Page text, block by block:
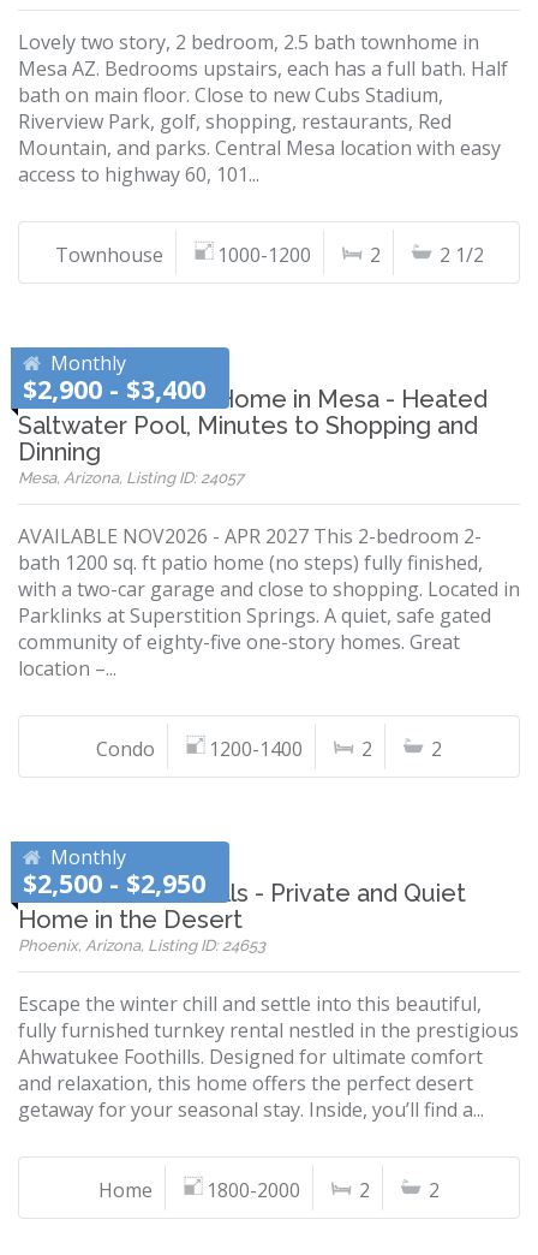
Lovely two story, 2 bedroom, 2.5 bath townhome in
Mesa AZ. Bedrooms upstairs, each has a full bath. Half
bath on main floor. Close to new Cubs Stadium,
Riverview Park, golf, shopping, restaurants, Red
Mountain, and parks. Central Mesa location with easy
access to highway 60, 101...
Townhouse 1000-1200 2 2 1/2
Monthly
$2,900 - $3,400
2 Bedroom Patio Home in Mesa - Heated
Saltwater Pool, Minutes to Shopping and
Dinning
Mesa, Arizona, Listing ID: 24057
AVAILABLE NOV2026 - APR 2027 This 2-bedroom 2-
bath 1200 sq. ft patio home (no steps) fully finished,
with a two-car garage and close to shopping. Located in
Parklinks at Superstition Springs. A quiet, safe gated
community of eighty-five one-story homes. Great
location –...
Condo 1200-1400 2 2
Monthly
$2,500 - $2,950
Ahwatukee Foothills - Private and Quiet
Home in the Desert
Phoenix, Arizona, Listing ID: 24653
Escape the winter chill and settle into this beautiful,
fully furnished turnkey rental nestled in the prestigious
Ahwatukee Foothills. Designed for ultimate comfort
and relaxation, this home offers the perfect desert
getaway for your seasonal stay. Inside, you’ll find a...
Home 1800-2000 2 2